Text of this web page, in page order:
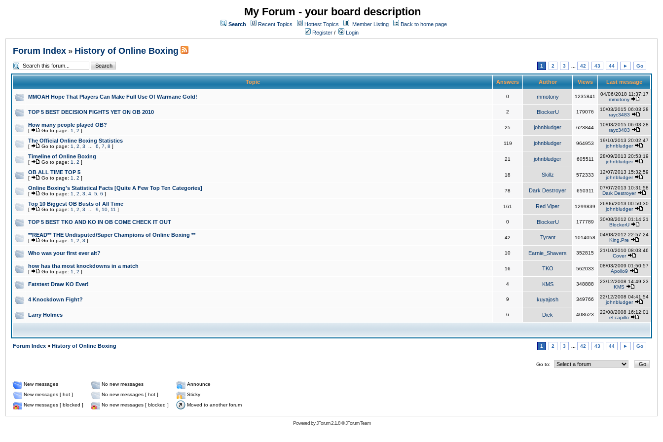
My Forum - your board description
Search Recent Topics Hottest Topics Member Listing
Back to home page
Register / Login
Forum Index » History of Online Boxing
1 2 3 42 43 44 ► Go
Topic Answers Author Views Last message
MMOAH Hope That Players Can Make Full Use Of Warmane Gold! 0 mmotony 1235841
04/06/2018 11:37:17
mmotony
TOP 5 BEST DECISION FIGHTS YET ON OB 2010 2 BlockerU 179076
10/03/2015 06:03:28
rayc3483
How many people played OB?
[ Go to page: 1 2 ]
25 johnbludger 623844
10/03/2015 06:03:28
rayc3483
The Official Online Boxing Statistics
[ Go to page: 1 2 3 6 7 8 ]
119 johnbludger 964953
19/10/2013 20:02:47
johnbludger
Timeline of Online Boxing
[ Go to page: 1 2 ]
21 johnbludger 605511
28/09/2013 20:53:19
johnbludger
OB ALL TIME TOP 5
[ Go to page: 1 2 ]
18 Skillz 572333
12/07/2013 15:32:59
johnbludger
Online Boxing's Statistical Facts [Quite A Few Top Ten Categories]
[ Go to page: 1 2 3 4 5 6 ]
78 Dark Destroyer 650311
07/07/2013 10:31:58
Dark Destroyer
Top 10 Biggest OB Busts of All Time
[ Go to page: 1 2 3 9 10 11 ]
161 Red Viper 1299839
26/06/2013 00:50:30
johnbludger
TOP 5 BEST TKO AND KO IN OB COME CHECK IT OUT 0 BlockerU 177789
30/08/2012 01:14:21
BlockerU
**READ** THE Undisputed/Super Champions of Online Boxing **
[ Go to page: 1 2 3 ]
42 Tyrant 1014058
04/08/2012 22:57:24
King,Pre
Who was your first ever alt? 10 Earnie_Shavers 352815
21/10/2010 08:03:46
Cover
how has tha most knockdowns in a match
[ Go to page: 1 2 ]
16 TKO 562033
08/03/2009 01:50:57
Apollo9
Fatstest Draw KO Ever! 4 KMS 348888
23/12/2008 14:49:23
KMS
4 Knockdown Fight? 9 kuyajosh 349766
22/12/2008 04:41:54
johnbludger
Larry Holmes 6 Dick 408623
22/08/2008 16:12:01
el capillo
Forum Index » History of Online Boxing 1 2 3 42 43 44 ► Go
Go to:
New messages No new messages
Announce
New messages [ hot ]
No new messages [ hot ]
Sticky
New messages [ blocked ]
No new messages [ blocked ] Moved to another forum
Powered byJForum 2.1.8©JForum Team